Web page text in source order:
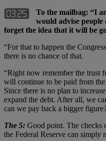
To the mailbag: “I
would advise
forget the idea that it will be
“For that to happen the
there is no chance of that.
“Right now remember the trust
will continue to be paid from the
Since there is no plan to
expand the debt. After all, we
can we pay back a bigger
The 5: Good point. The checks
the Federal Reserve can simply